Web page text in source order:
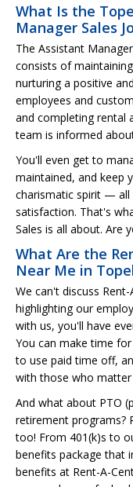
What Is the
Manager Sales
The Assistant
consists of
nurturing a positive
employees and
and completing rental
team is informed
You'll even get to
maintained, and keep
charismatic spirit — all
satisfaction. That's
Sales is all about. Are
What Are the
Near Me in
We can't discuss
highlighting our
with us, you'll have
You can make time
to use paid time off,
with those who
And what about PTO
retirement programs?
too! From 401(k)s to
benefits package that
benefits at Rent-A-